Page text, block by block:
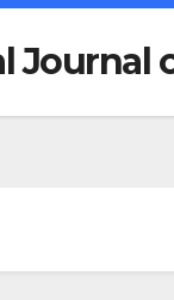
Journal